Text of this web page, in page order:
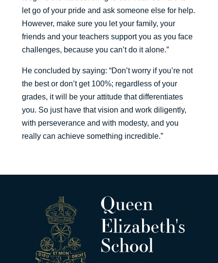
let go of your pride and ask someone else for help.
However, make sure you let your family, your
friends and your teachers support you as you face
challenges, because you can’t do it alone.”
He concluded by saying: “Don’t worry if you’re not
the best or don’t get 100%; regardless of your
grades, it will be your attitude that differentiates
you. So just have that vision and work diligently,
with perseverance and with modesty, and you
really can achieve something incredible.”